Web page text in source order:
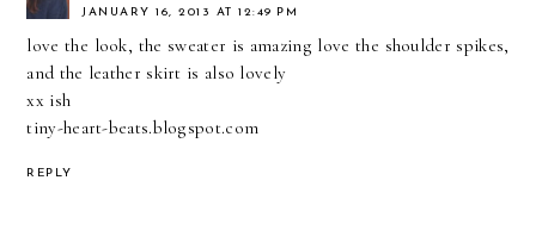
JANUARY 16, 2013 AT 12:49 PM
love the look, the sweater is amazing love the shoulder spikes,
and the leather skirt is also lovely
xx ish
tiny-heart-beats.blogspot.com
REPLY